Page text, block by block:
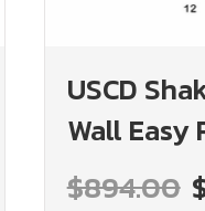
USCD
Wall Easy
Kitchen
$894.00